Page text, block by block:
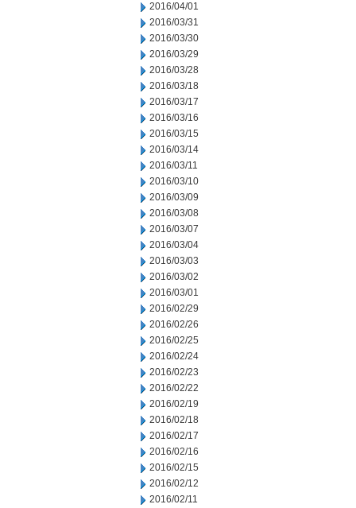
2016/04/01
2016/03/31
2016/03/30
2016/03/29
2016/03/28
2016/03/18
2016/03/17
2016/03/16
2016/03/15
2016/03/14
2016/03/11
2016/03/10
2016/03/09
2016/03/08
2016/03/07
2016/03/04
2016/03/03
2016/03/02
2016/03/01
2016/02/29
2016/02/26
2016/02/25
2016/02/24
2016/02/23
2016/02/22
2016/02/19
2016/02/18
2016/02/17
2016/02/16
2016/02/15
2016/02/12
2016/02/11